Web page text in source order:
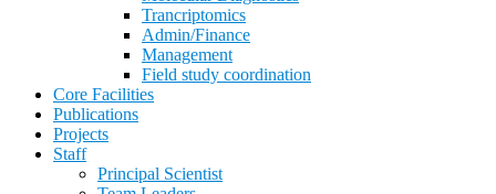
Trancriptomics
Admin/Finance
Management
Field study coordination
Core Facilities
Publications
Projects
Staff
Principal Scientist